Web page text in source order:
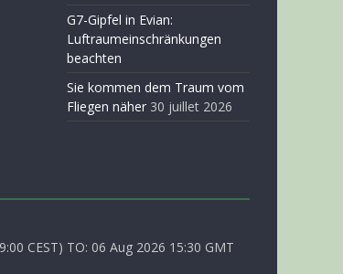
G7-Gipfel in Evian:
Luftraumeinschränkungen
beachten
Sie kommen dem Traum vom
Fliegen näher 30 juillet 2026
CEST) TO: 06 Aug 2026 15:30 GMT